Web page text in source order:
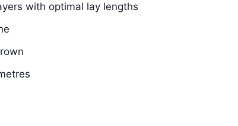
with optimal lay lengths